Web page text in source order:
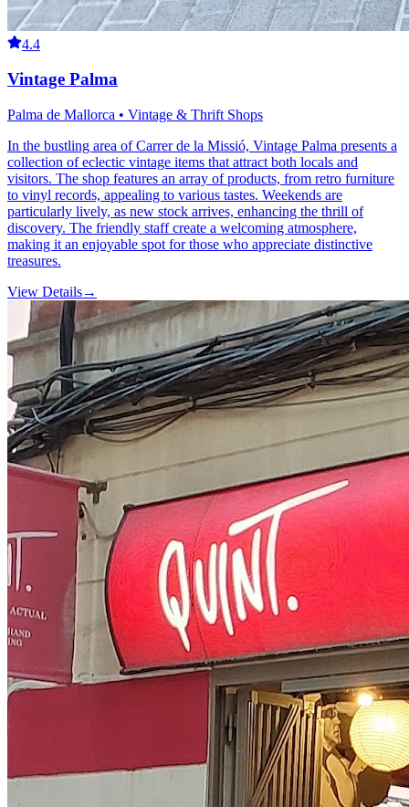
4.4
Vintage Palma
Palma de Mallorca • Vintage & Thrift Shops
In the bustling area of Carrer de la Missió, Vintage Palma presents a
collection of eclectic vintage items that attract both locals and
visitors. The shop features an array of products, from retro furniture
to vinyl records, appealing to various tastes. Weekends are
particularly lively, as new stock arrives, enhancing the thrill of
discovery. The friendly staff create a welcoming atmosphere,
making it an enjoyable spot for those who appreciate distinctive
treasures.
View Details→